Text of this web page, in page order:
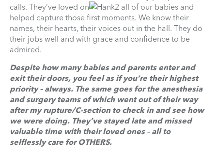
calls. They’ve loved on
all of our babies and
helped capture those first moments. We know their
names, their hearts, their voices out in the hall. They do
their jobs well and with grace and confidence to be
admired.
Despite how many babies and parents enter and
exit their doors, you feel as if you’re their highest
priority – always. The same goes for the anesthesia
and surgery teams of which went out of their way
after my rupture/C-section to check in and see how
we were doing. They’ve stayed late and missed
valuable time with their loved ones – all to
selflessly care for OTHERS.